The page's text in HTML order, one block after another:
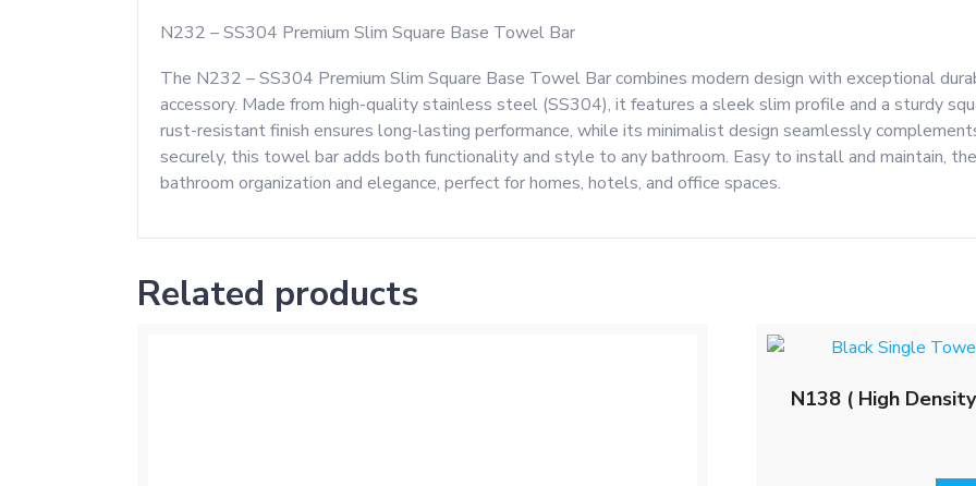
N232 – SS304 Premium Slim Square Base Towel Bar
The N232 – SS304 Premium Slim Square Base Towel Bar combines modern design with exceptional
accessory. Made from high-quality stainless steel (SS304), it features a sleek slim profile and a sturdy
rust-resistant finish ensures long-lasting performance, while its minimalist design seamlessly
securely, this towel bar adds both functionality and style to any bathroom. Easy to install and maintain,
bathroom organization and elegance, perfect for homes, hotels, and office spaces.
Related products
N138 ( High